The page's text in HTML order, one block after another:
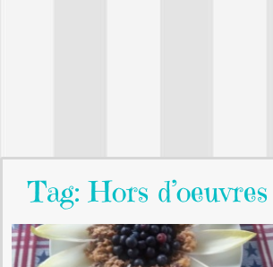
Tag: Hors d’oeuvres